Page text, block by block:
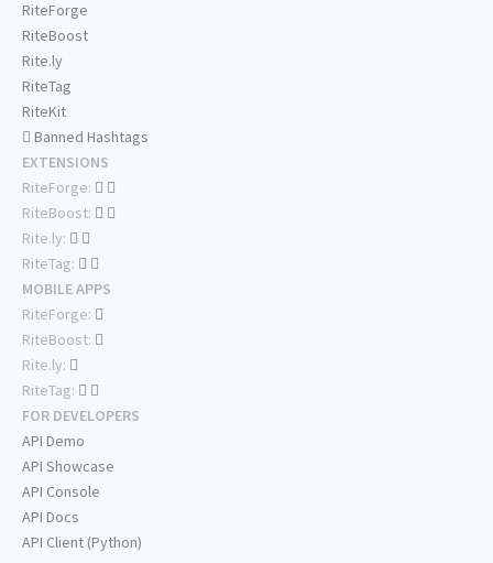
RiteForge
RiteBoost
Rite.ly
RiteTag
RiteKit
Banned Hashtags
EXTENSIONS
RiteForge:
RiteBoost:
Rite.ly:
RiteTag:
MOBILE APPS
RiteForge:
RiteBoost:
Rite.ly:
RiteTag:
FOR DEVELOPERS
API Demo
API Showcase
API Console
API Docs
API Client (Python)